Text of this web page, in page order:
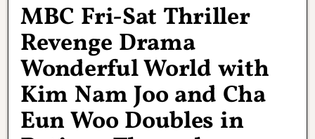
MBC Fri-Sat Thriller
Revenge Drama
Wonderful World with
Kim Nam Joo and Cha
Eun Woo Doubles in